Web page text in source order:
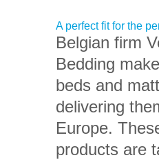
A perfect fit for the
Belgian firm
Bedding
beds and
delivering
Europe.
products are